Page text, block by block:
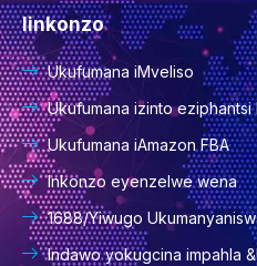
Iinkonzo
Ukufumana iMveliso
Ukufumana izinto eziphantsi
Ukufumana iAmazon FBA
Inkonzo eyenzelwe wena
1688/Yiwugo
Indawo yokugcina impahla